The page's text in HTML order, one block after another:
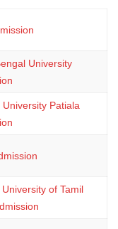
University
University Patiala
of Tamil